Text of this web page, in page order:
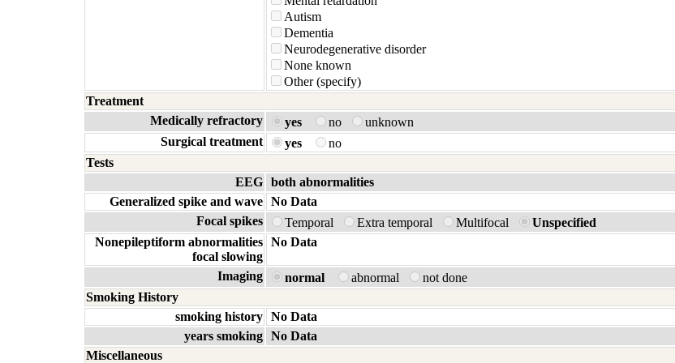
Autism
Dementia
Neurodegenerative disorder
None known
Other (specify)
Treatment
Medically refractory
yes no
unknown
Surgical treatment
yes
no
Tests
EEG both abnormalities
Generalized spike and wave No Data
Focal spikes
Temporal Extra temporal Multifocal
Unspecified
Nonepileptiform abnormalities
focal slowing
No Data
Imaging normal abnormal
not done
Smoking History
smoking history No Data
years smoking No Data
Miscellaneous